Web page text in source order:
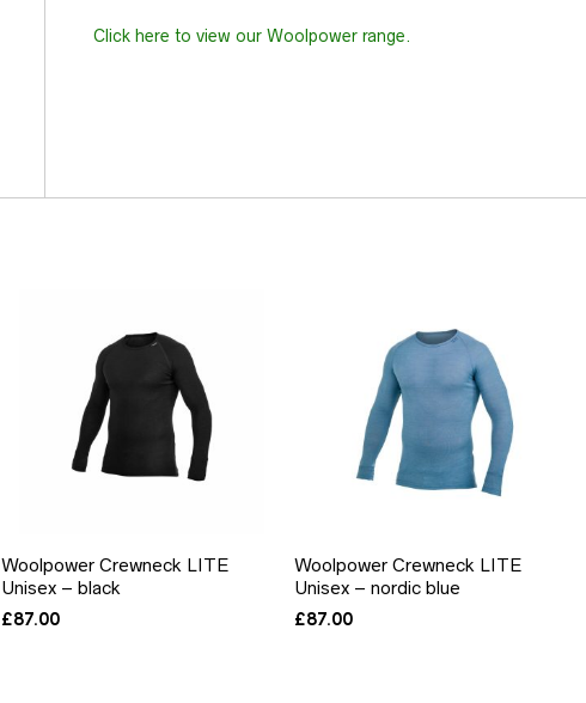
Click here to view our Woolpower range.
Woolpower Crewneck LITE
Unisex – black
£87.00
Woolpower Crewneck LITE
Unisex – nordic blue
£87.00